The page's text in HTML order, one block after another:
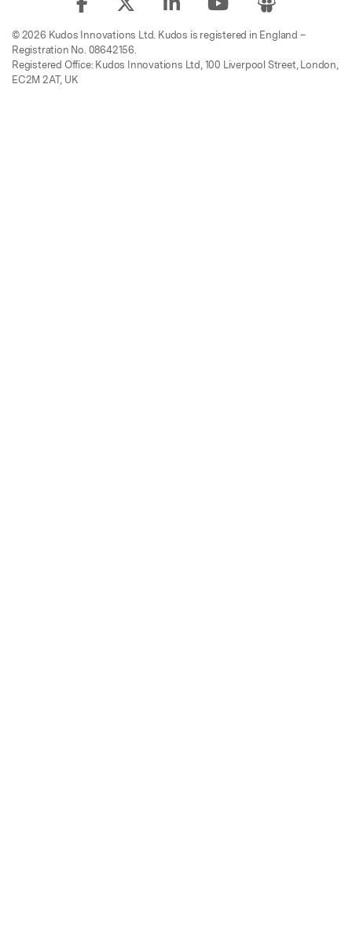
© 2026 Kudos Innovations Ltd. Kudos is registered in England –
Registration No. 08642156.
Registered Office: Kudos Innovations Ltd, 100 Liverpool Street, London,
EC2M 2AT, UK